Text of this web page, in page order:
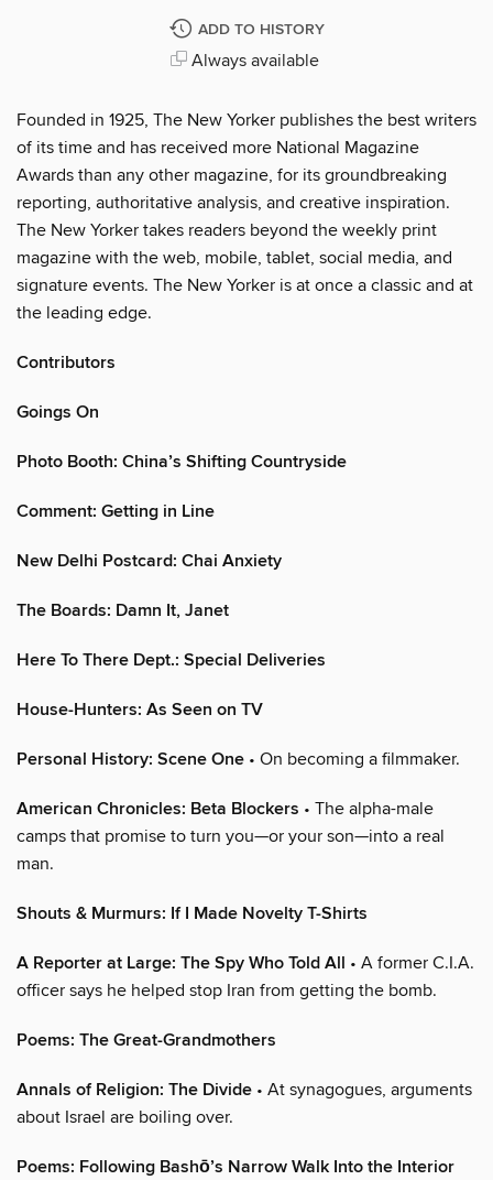
ADD TO HISTORY
Always available
Founded in 1925, The New Yorker publishes the best writers
of its time and has received more National Magazine
Awards than any other magazine, for its groundbreaking
reporting, authoritative analysis, and creative inspiration.
The New Yorker takes readers beyond the weekly print
magazine with the web, mobile, tablet, social media, and
signature events. The New Yorker is at once a classic and at
the leading edge.
Contributors
Goings On
Photo Booth: China’s Shifting Countryside
Comment: Getting in Line
New Delhi Postcard: Chai Anxiety
The Boards: Damn It, Janet
Here To There Dept.: Special Deliveries
House-Hunters: As Seen on TV
Personal History: Scene One • On becoming a filmmaker.
American Chronicles: Beta Blockers • The alpha-male
camps that promise to turn you—or your son—into a real
man.
Shouts & Murmurs: If I Made Novelty T-Shirts
A Reporter at Large: The Spy Who Told All • A former C.I.A.
officer says he helped stop Iran from getting the bomb.
Poems: The Great-Grandmothers
Annals of Religion: The Divide • At synagogues, arguments
about Israel are boiling over.
Poems: Following Bashō’s Narrow Walk Into the Interior